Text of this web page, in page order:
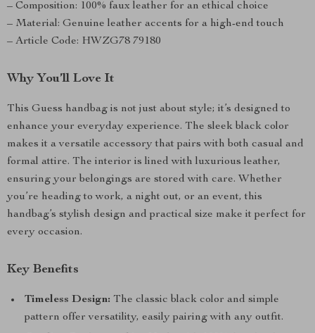
– Composition: 100% faux leather for an ethical choice
– Material: Genuine leather accents for a high-end touch
– Article Code: HWZG78 79180
Why You’ll Love It
This Guess handbag is not just about style; it’s designed to
enhance your everyday experience. The sleek black color
makes it a versatile accessory that pairs with both casual and
formal attire. The interior is lined with luxurious leather,
ensuring your belongings are stored with care. Whether
you’re heading to work, a night out, or an event, this
handbag’s stylish design and practical size make it perfect for
every occasion.
Key Benefits
Timeless Design: The classic black color and simple
pattern offer versatility, easily pairing with any outfit.